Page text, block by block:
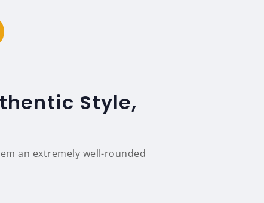
Style,
an extremely well-rounded